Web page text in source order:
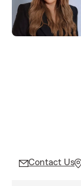
Contact Us